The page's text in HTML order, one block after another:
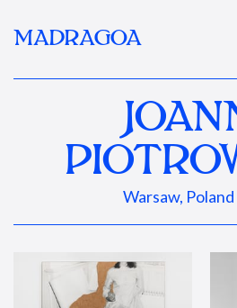
MADRAGOA
Warsaw,